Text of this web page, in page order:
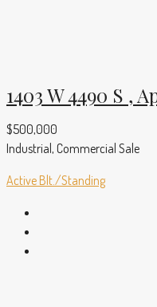
1403 W 4490 S ,
$500,000
Industrial, Commercial Sale
Active Blt./Standing